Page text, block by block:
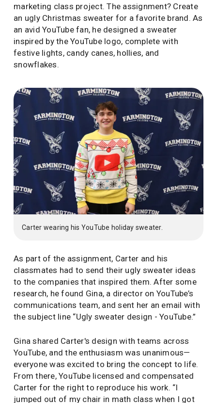
marketing class project. The assignment? Create
an ugly Christmas sweater for a favorite brand. As
an avid YouTube fan, he designed a sweater
inspired by the YouTube logo, complete with
festive lights, candy canes, hollies, and
snowflakes.
Carter wearing his YouTube holiday sweater.
As part of the assignment, Carter and his
classmates had to send their ugly sweater ideas
to the companies that inspired them. After some
research, he found Gina, a director on YouTube’s
communications team, and sent her an email with
the subject line “Ugly sweater design - YouTube.”
Gina shared Carter's design with teams across
YouTube, and the enthusiasm was unanimous—
everyone was excited to bring the concept to life.
From there, YouTube licensed and compensated
Carter for the right to reproduce his work. “I
jumped out of my chair in math class when I got